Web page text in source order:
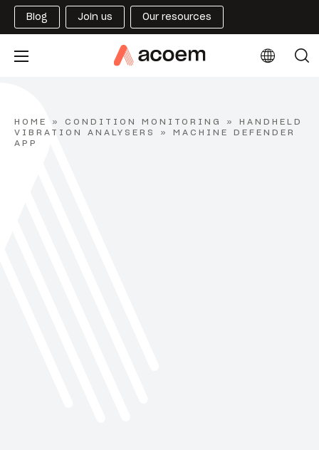
Blog Join us Our resources
HOME » CONDITION MONITORING » HANDHELD
VIBRATION ANALYSERS
» MACHINE DEFENDER
APP